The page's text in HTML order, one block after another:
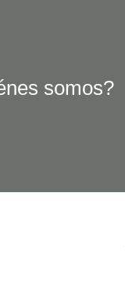
somos?